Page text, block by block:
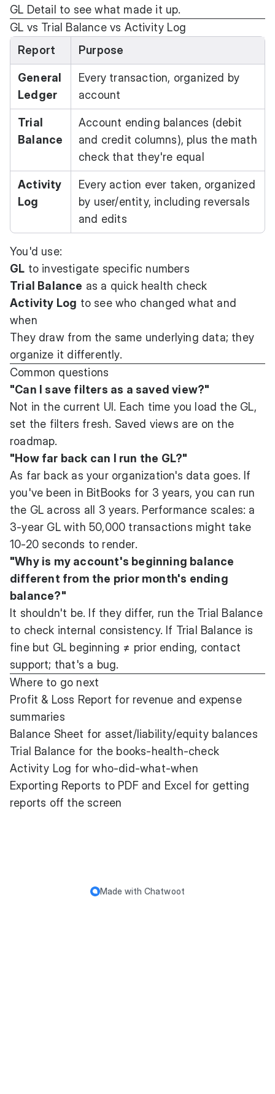
GL Detail to see what made it up.
GL vs Trial Balance vs Activity Log
Report
Purpose
General
Ledger
Every transaction, organized by
account
Trial
Balance
Account ending balances (debit
and credit columns), plus the math
check that they're equal
Activity
Log
Every action ever taken, organized
by user/entity, including reversals
and edits
You'd use:
GL to investigate specific numbers
Trial Balance as a quick health check
Activity Log to see who changed what and
when
They draw from the same underlying data; they
organize it differently.
Common questions
"Can I save filters as a saved view?"
Not in the current UI. Each time you load the GL,
set the filters fresh. Saved views are on the
roadmap.
"How far back can I run the GL?"
As far back as your organization's data goes. If
you've been in BitBooks for 3 years, you can run
the GL across all 3 years. Performance scales: a
3-year GL with 50,000 transactions might take
10-20 seconds to render.
"Why is my account's beginning balance
different from the prior month's ending
balance?"
It shouldn't be. If they differ, run the Trial Balance
to check internal consistency. If Trial Balance is
fine but GL beginning ≠ prior ending, contact
support; that's a bug.
Where to go next
Profit & Loss Report for revenue and expense
summaries
Balance Sheet for asset/liability/equity balances
Trial Balance for the books-health-check
Activity Log for who-did-what-when
Exporting Reports to PDF and Excel for getting
reports off the screen
Made with Chatwoot